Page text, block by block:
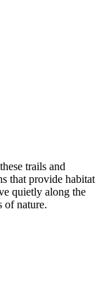
trails and
that provide habitat
quietly along the
of nature.